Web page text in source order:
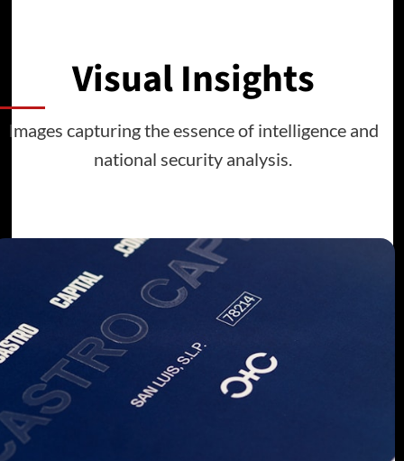
Visual Insights
Images capturing the essence of intelligence and
national security analysis.